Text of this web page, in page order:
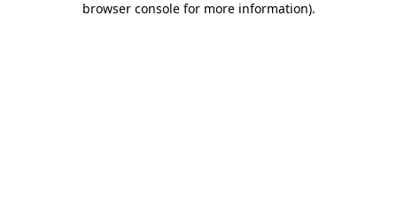
browser console for more information).